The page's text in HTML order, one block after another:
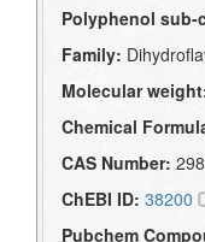
Polyphenol sub-
Family:
Molecular
Chemical
CAS Number:
ChEBI ID:38200
Pubchem